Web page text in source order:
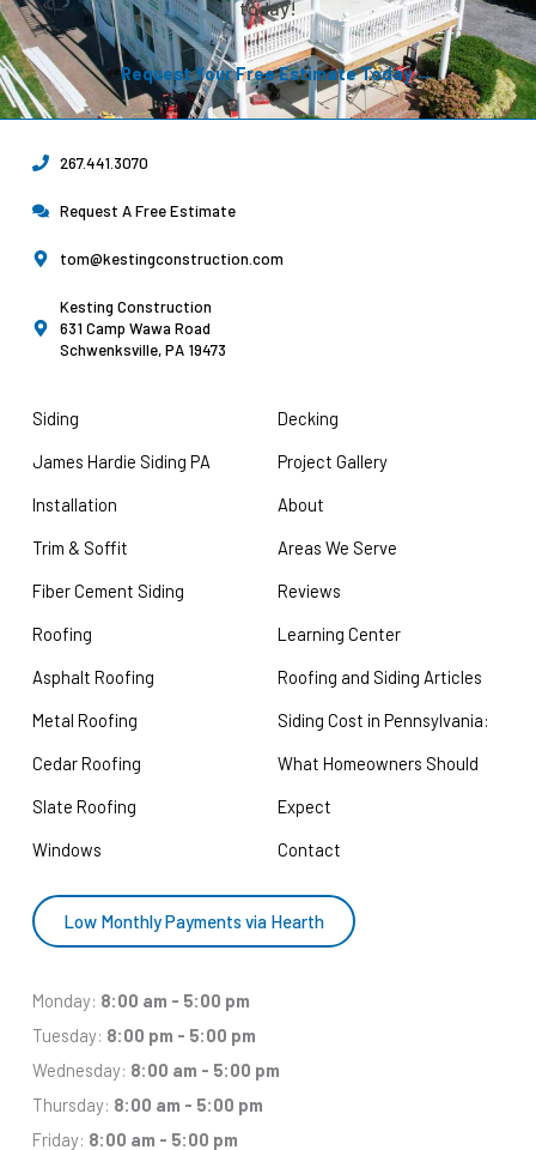
today!
Request Your Free Estimate Today →
267.441.3070
Request A Free Estimate
tom@kestingconstruction.com
Kesting Construction
631 Camp Wawa Road
Schwenksville, PA 19473
Siding
James Hardie Siding PA
Installation
Trim & Soffit
Fiber Cement Siding
Roofing
Asphalt Roofing
Metal Roofing
Cedar Roofing
Slate Roofing
Windows
Decking
Project Gallery
About
Areas We Serve
Reviews
Learning Center
Roofing and Siding Articles
Siding Cost in Pennsylvania:
What Homeowners Should
Expect
Contact
Low Monthly Payments via Hearth
Monday: 8:00 am - 5:00 pm
Tuesday: 8:00 pm - 5:00 pm
Wednesday: 8:00 am - 5:00 pm
Thursday: 8:00 am - 5:00 pm
Friday: 8:00 am - 5:00 pm